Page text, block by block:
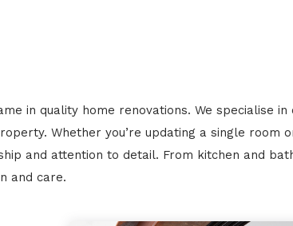
in quality home renovations. We specialise
Whether you’re updating a single room
and attention to detail. From kitchen and
and care.